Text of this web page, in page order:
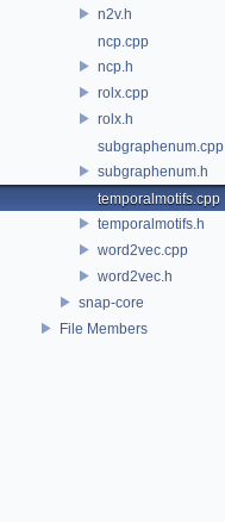
n2v.h
ncp.cpp
ncp.h
rolx.cpp
rolx.h
subgraphenum.cpp
subgraphenum.h
temporalmotifs.cpp
temporalmotifs.h
word2vec.cpp
word2vec.h
snap-core
File Members